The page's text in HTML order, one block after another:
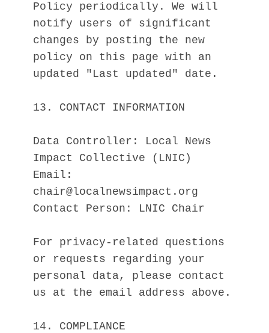
Policy periodically. We will
notify users of significant
changes by posting the new
policy on this page with an
updated "Last updated" date.
13. CONTACT INFORMATION
Data Controller: Local News
Impact Collective (LNIC)
Email:
chair@localnewsimpact.org
Contact Person: LNIC Chair
For privacy-related questions
or requests regarding your
personal data, please contact
us at the email address above.
14. COMPLIANCE